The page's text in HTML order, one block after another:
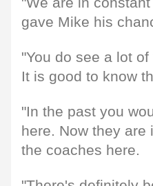
gave Mike his
"You do see a lot
It is good to know
"In the past you
here. Now they
the coaches here.